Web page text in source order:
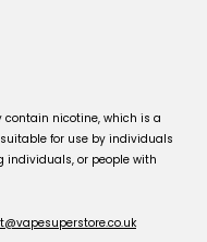
contain nicotine, which is a
for use by individuals
individuals, or people with